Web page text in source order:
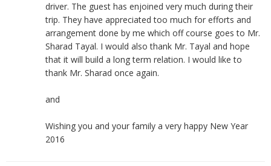
driver. The guest has enjoined very much during their
trip. They have appreciated too much for efforts and
arrangement done by me which off course goes to Mr.
Sharad Tayal. I would also thank Mr. Tayal and hope
that it will build a long term relation. I would like to
thank Mr. Sharad once again.
and
Wishing you and your family a very happy New Year
2016